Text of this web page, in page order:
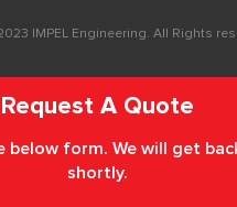
IMPEL Engineering. All Rights
Request A Quote
below form. We will get
shortly.